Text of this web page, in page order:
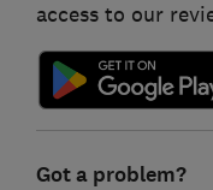
access to our
Got a problem?